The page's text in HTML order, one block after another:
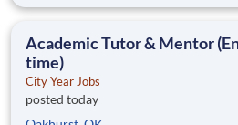
Teams of City Year AmeriCorps members provide support to
Academic Tutor & Mentor
time)
City Year Jobs
posted today